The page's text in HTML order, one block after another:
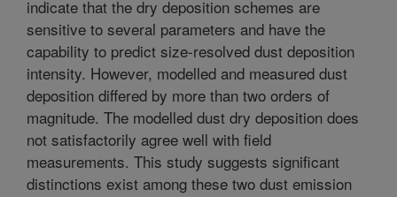
indicate that the dry deposition schemes are
sensitive to several parameters and have the
capability to predict size-resolved dust deposition
intensity. However, modelled and measured dust
deposition differed by more than two orders of
magnitude. The modelled dust dry deposition does
not satisfactorily agree well with field
measurements. This study suggests significant
distinctions exist among these two dust emission